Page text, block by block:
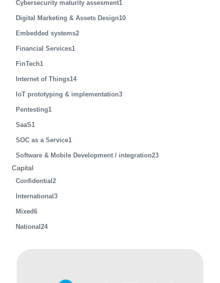
Cybersecurity maturity assesment1
Digital Marketing & Assets Design10
Embedded systems2
Financial Services1
FinTech1
Internet of Things14
IoT prototyping & implementation3
Pentesting1
SaaS1
SOC as a Service1
Software & Mobile Development / integration23
Capital
Confidential 2
International 3
Mixed6
National 24